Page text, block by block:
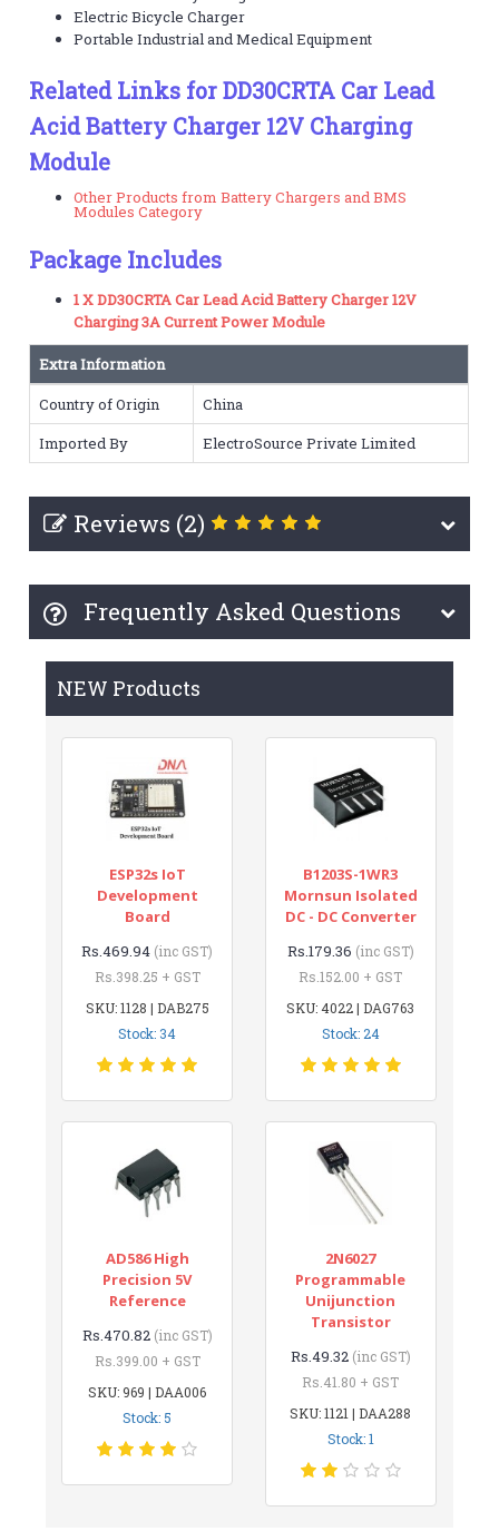
Electric Bicycle Charger
Portable Industrial and Medical Equipment
Related Links for DD30CRTA Car Lead
Acid Battery Charger 12V Charging
Module
Other Products from Battery Chargers and BMS
Modules Category
Package Includes
1 X DD30CRTA Car Lead Acid Battery Charger 12V
Charging 3A Current Power Module
Extra Information
Country of Origin
China
Imported By
ElectroSource Private Limited
Reviews (2)
Frequently Asked Questions
NEW Products
ESP32s IoT
Development
Board
Rs.469.94 (inc GST)
Rs.398.25 + GST
SKU: 1128 | DAB275
Stock: 34
B1203S-1WR3
Mornsun Isolated
DC - DC Converter
Rs.179.36 (inc GST)
Rs.152.00 + GST
SKU: 4022 | DAG763
Stock: 24
AD586 High
Precision 5V
Reference
Rs.470.82 (inc GST)
Rs.399.00 + GST
SKU: 969 | DAA006
Stock: 5
2N6027
Programmable
Unijunction
Transistor
Rs.49.32 (inc GST)
Rs.41.80 + GST
SKU: 1121 | DAA288
Stock: 1